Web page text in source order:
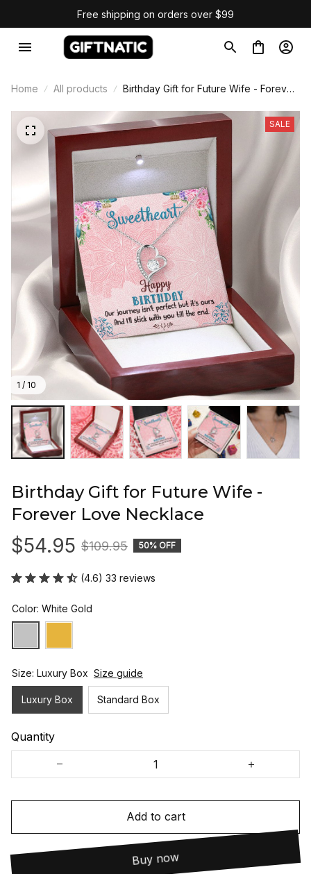
Free shipping on orders over $99
Home All products
Birthday Gift for Future Wife - Forever
1 / 10
SALE
Birthday Gift for Future Wife -
Forever Love Necklace
$54.95 $109.95 50% OFF
(4.6) 33 reviews
Color: White Gold
Size: Luxury Box Size guide
Luxury Box Standard Box
Quantity
Add to cart
Buy now